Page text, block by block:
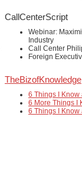
CallCenterScript
Webinar:
Industry
Call Center
Foreign
TheBizofKnowledge
6 Things I
6 More Things I
6 Things I Know